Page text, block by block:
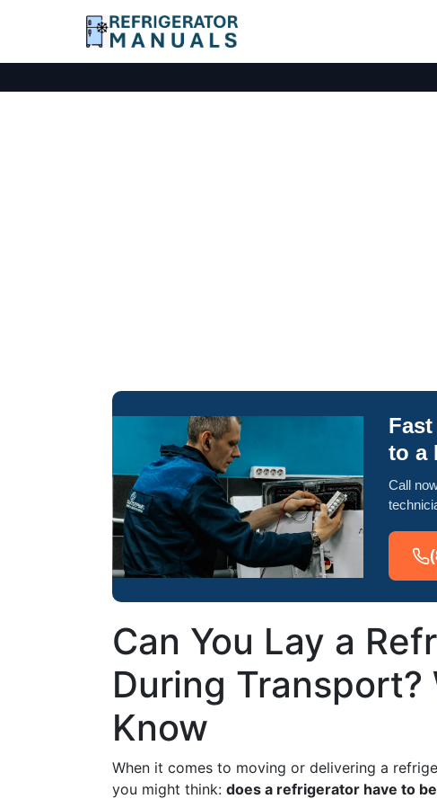
to a
Call
Can You Lay a
During
Know
When it comes to moving or delivering a
you might think: does a refrigerator have to